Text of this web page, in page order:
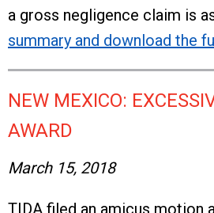
a gross negligence claim is
summary and download the
NEW MEXICO:
AWARD
March 15, 2018
TIDA filed an amicus motion